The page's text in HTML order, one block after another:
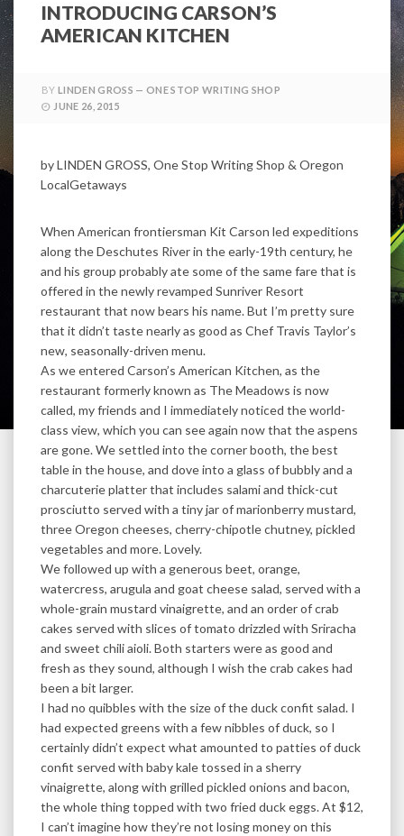
INTRODUCING CARSON’S
AMERICAN KITCHEN
BY LINDEN GROSS — ONE STOP WRITING SHOP
JUNE 26, 2015
by LINDEN GROSS, One Stop Writing Shop & Oregon
LocalGetaways
When American frontiersman Kit Carson led expeditions
along the Deschutes River in the early-19th century, he
and his group probably ate some of the same fare that is
offered in the newly revamped Sunriver Resort
restaurant that now bears his name. But I’m pretty sure
that it didn’t taste nearly as good as Chef Travis Taylor’s
new, seasonally-driven menu.
As we entered Carson’s American Kitchen, as the
restaurant formerly known as The Meadows is now
called, my friends and I immediately noticed the world-
class view, which you can see again now that the aspens
are gone. We settled into the corner booth, the best
table in the house, and dove into a glass of bubbly and a
charcuterie platter that includes salami and thick-cut
prosciutto served with a tiny jar of marionberry mustard,
three Oregon cheeses, cherry-chipotle chutney, pickled
vegetables and more. Lovely.
We followed up with a generous beet, orange,
watercress, arugula and goat cheese salad, served with a
whole-grain mustard vinaigrette, and an order of crab
cakes served with slices of tomato drizzled with Sriracha
and sweet chili aioli. Both starters were as good and
fresh as they sound, although I wish the crab cakes had
been a bit larger.
I had no quibbles with the size of the duck confit salad. I
had expected greens with a few nibbles of duck, so I
certainly didn’t expect what amounted to patties of duck
confit served with baby kale tossed in a sherry
vinaigrette, along with grilled pickled onions and bacon,
the whole thing topped with two fried duck eggs. At $12,
I can’t imagine how they’re not losing money on this